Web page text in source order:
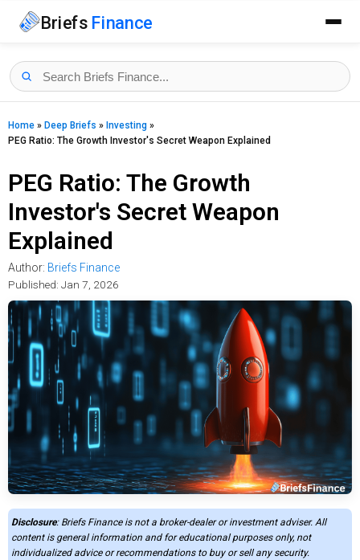
Briefs Finance
Home » Deep Briefs » Investing »
PEG Ratio: The Growth Investor's Secret Weapon Explained
PEG Ratio: The Growth
Investor's Secret Weapon
Explained
Author: Briefs Finance
Published: Jan 7, 2026
Disclosure: Briefs Finance is not a broker-dealer or investment adviser. All
content is general information and for educational purposes only, not
individualized advice or recommendations to buy or sell any security.